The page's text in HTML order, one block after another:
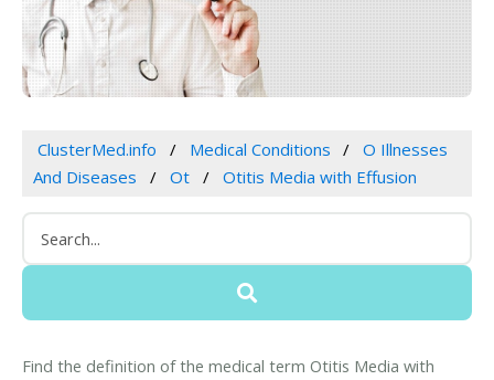
ClusterMed.info Medical Conditions
O Illnesses
And Diseases
Ot Otitis Media with Effusion
Find the definition of the medical term Otitis Media with